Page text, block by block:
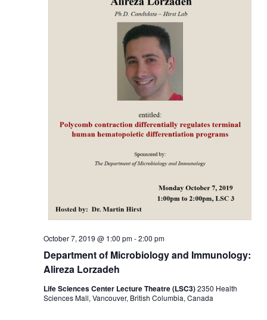
Department of Microbiology and Immunology:
Alireza Lorzadeh
October 7, 2019 @ 1:00 pm-2:00 pm
Life Sciences Center Lecture Theatre (LSC3)2350 Health
Sciences Mall, Vancouver, British Columbia, Canada